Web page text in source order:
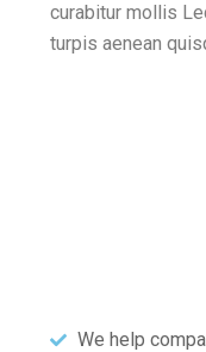
curabitur mollis
turpis aenean
We help